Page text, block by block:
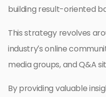
building result-oriented
This strategy revolves
industry’s online
media groups, and Q&A
By providing valuable